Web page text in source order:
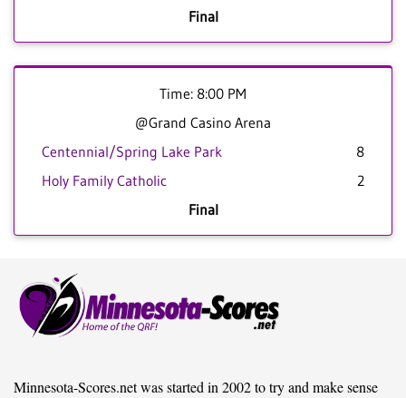
Final
Time: 8:00 PM
@Grand Casino Arena
Centennial/Spring Lake Park
8
Holy Family Catholic
2
Final
Minnesota-Scores.net was started in 2002 to try and make sense